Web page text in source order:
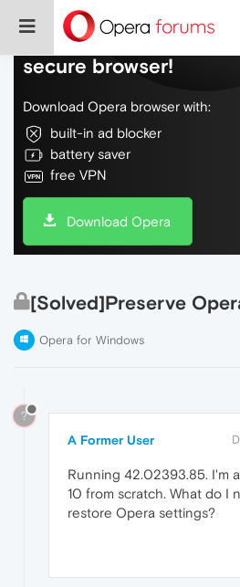
Do more on the web,
secure browser!
Download Opera browser with:
built-in ad blocker
battery saver
free VPN
Download Opera
[Solved]Preserve
Opera for Windows
?
A Former User
Running 42.02393.85. I'm
10 from scratch. What do I
restore Opera settings?